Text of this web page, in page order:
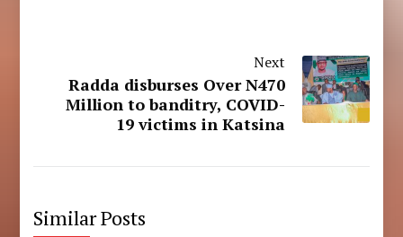
Next
Radda disburses Over N470
Million to banditry, COVID-
19 victims in Katsina
Similar Posts